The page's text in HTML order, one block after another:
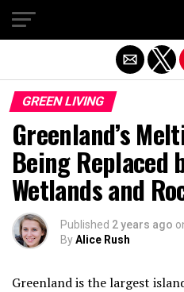
GREEN LIVING
Greenland’s
Being Replaced
Wetlands and
Published 2 years ago
ByAlice Rush
Greenland is the largest